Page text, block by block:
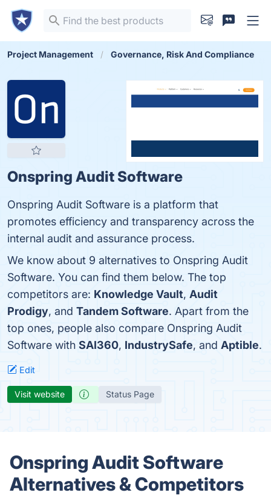
Project Management Governance, Risk And Compliance
Onspring Audit Software
Onspring Audit Software is a platform that
promotes efficiency and transparency across the
internal audit and assurance process.
We know about 9 alternatives to Onspring Audit
Software. You can find them below. The top
competitors are: Knowledge Vault, Audit
Prodigy, and Tandem Software. Apart from the
top ones, people also compare Onspring Audit
Software with SAI360, IndustrySafe, and Aptible.
Edit
Visit website Status Page
Onspring Audit Software
Alternatives & Competitors